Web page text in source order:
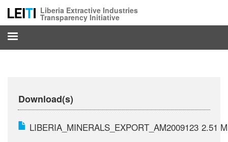
main
content
Liberia Extractive Industries
Transparency Initiative
Download(s)
LIBERIA_MINERALS_EXPORT_AM2009123 2.51